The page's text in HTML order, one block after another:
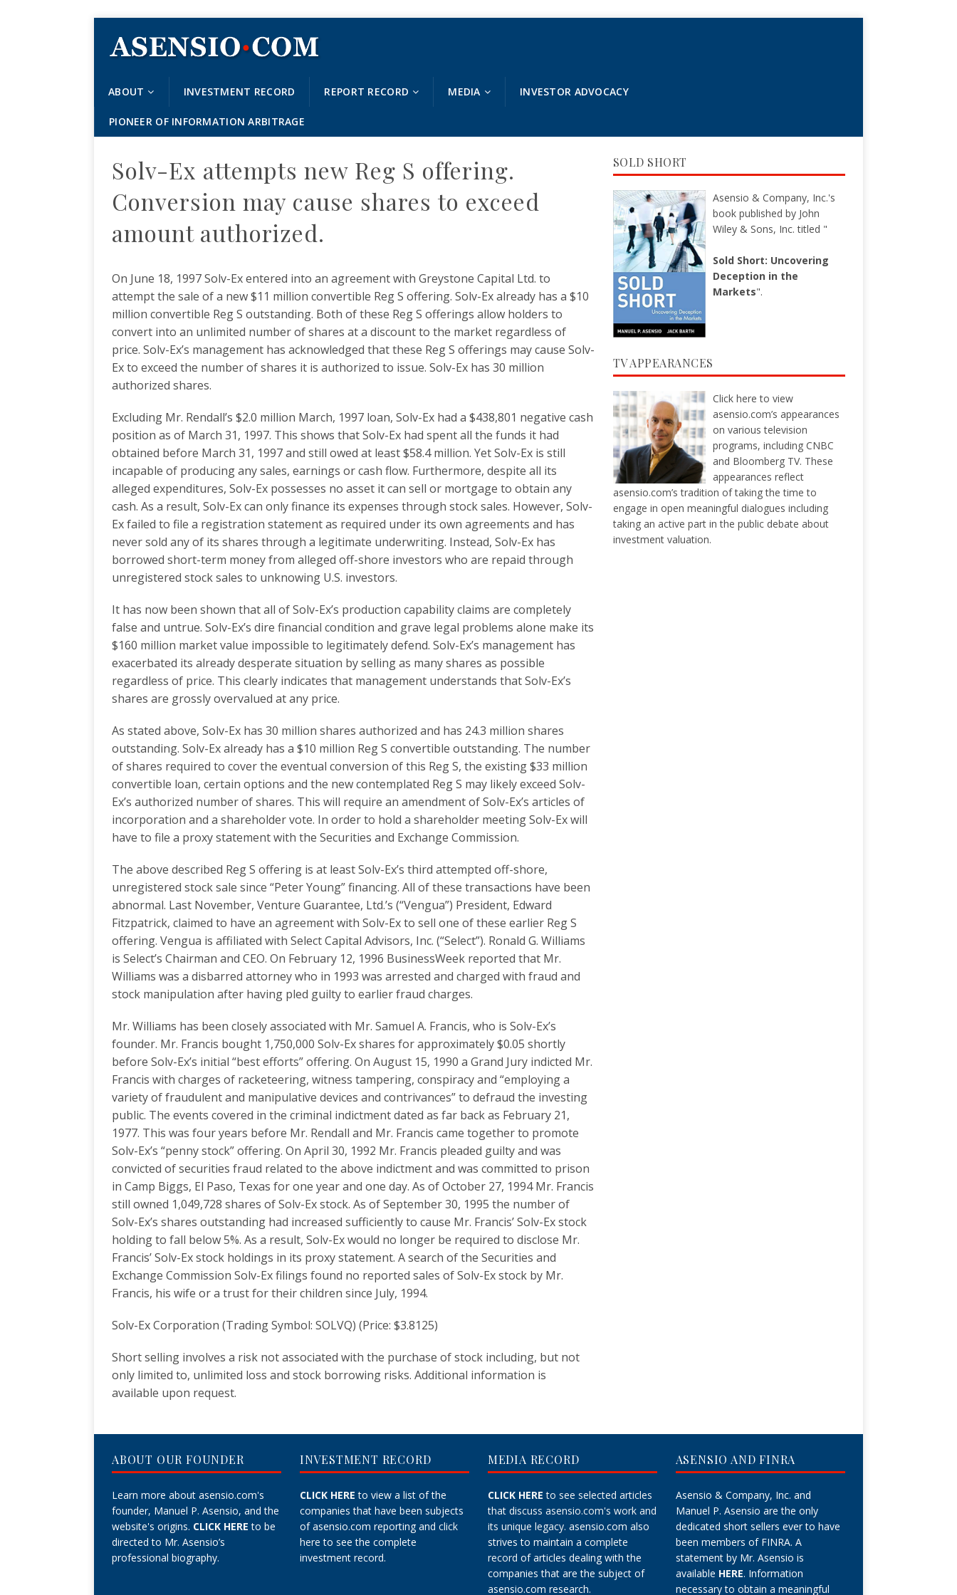
ABOUT INVESTMENT RECORD REPORT RECORD MEDIA INVESTOR ADVOCACY
PIONEER OF INFORMATION ARBITRAGE
Solv-Ex attempts new Reg S offering.
Conversion may cause shares to exceed
amount authorized.
On June 18, 1997 Solv-Ex entered into an agreement with Greystone Capital Ltd. to
attempt the sale of a new $11 million convertible Reg S offering. Solv-Ex already has a $10
million convertible Reg S outstanding. Both of these Reg S offerings allow holders to
convert into an unlimited number of shares at a discount to the market regardless of
price. Solv-Ex’s management has acknowledged that these Reg S offerings may cause Solv-
Ex to exceed the number of shares it is authorized to issue. Solv-Ex has 30 million
authorized shares.
Excluding Mr. Rendall’s $2.0 million March, 1997 loan, Solv-Ex had a $438,801 negative cash
position as of March 31, 1997. This shows that Solv-Ex had spent all the funds it had
obtained before March 31, 1997 and still owed at least $58.4 million. Yet Solv-Ex is still
incapable of producing any sales, earnings or cash flow. Furthermore, despite all its
alleged expenditures, Solv-Ex possesses no asset it can sell or mortgage to obtain any
cash. As a result, Solv-Ex can only finance its expenses through stock sales. However, Solv-
Ex failed to file a registration statement as required under its own agreements and has
never sold any of its shares through a legitimate underwriting. Instead, Solv-Ex has
borrowed short-term money from alleged off-shore investors who are repaid through
unregistered stock sales to unknowing U.S. investors.
It has now been shown that all of Solv-Ex’s production capability claims are completely
false and untrue. Solv-Ex’s dire financial condition and grave legal problems alone make its
$160 million market value impossible to legitimately defend. Solv-Ex’s management has
exacerbated its already desperate situation by selling as many shares as possible
regardless of price. This clearly indicates that management understands that Solv-Ex’s
shares are grossly overvalued at any price.
As stated above, Solv-Ex has 30 million shares authorized and has 24.3 million shares
outstanding. Solv-Ex already has a $10 million Reg S convertible outstanding. The number
of shares required to cover the eventual conversion of this Reg S, the existing $33 million
convertible loan, certain options and the new contemplated Reg S may likely exceed Solv-
Ex’s authorized number of shares. This will require an amendment of Solv-Ex’s articles of
incorporation and a shareholder vote. In order to hold a shareholder meeting Solv-Ex will
have to file a proxy statement with the Securities and Exchange Commission.
The above described Reg S offering is at least Solv-Ex’s third attempted off-shore,
unregistered stock sale since “Peter Young” financing. All of these transactions have been
abnormal. Last November, Venture Guarantee, Ltd.’s (“Vengua”) President, Edward
Fitzpatrick, claimed to have an agreement with Solv-Ex to sell one of these earlier Reg S
offering. Vengua is affiliated with Select Capital Advisors, Inc. (“Select”). Ronald G. Williams
is Select’s Chairman and CEO. On February 12, 1996 BusinessWeek reported that Mr.
Williams was a disbarred attorney who in 1993 was arrested and charged with fraud and
stock manipulation after having pled guilty to earlier fraud charges.
Mr. Williams has been closely associated with Mr. Samuel A. Francis, who is Solv-Ex’s
founder. Mr. Francis bought 1,750,000 Solv-Ex shares for approximately $0.05 shortly
before Solv-Ex’s initial “best efforts” offering. On August 15, 1990 a Grand Jury indicted Mr.
Francis with charges of racketeering, witness tampering, conspiracy and “employing a
variety of fraudulent and manipulative devices and contrivances” to defraud the investing
public. The events covered in the criminal indictment dated as far back as February 21,
1977. This was four years before Mr. Rendall and Mr. Francis came together to promote
Solv-Ex’s “penny stock” offering. On April 30, 1992 Mr. Francis pleaded guilty and was
convicted of securities fraud related to the above indictment and was committed to prison
in Camp Biggs, El Paso, Texas for one year and one day. As of October 27, 1994 Mr. Francis
still owned 1,049,728 shares of Solv-Ex stock. As of September 30, 1995 the number of
Solv-Ex’s shares outstanding had increased sufficiently to cause Mr. Francis’ Solv-Ex stock
holding to fall below 5%. As a result, Solv-Ex would no longer be required to disclose Mr.
Francis’ Solv-Ex stock holdings in its proxy statement. A search of the Securities and
Exchange Commission Solv-Ex filings found no reported sales of Solv-Ex stock by Mr.
Francis, his wife or a trust for their children since July, 1994.
Solv-Ex Corporation (Trading Symbol: SOLVQ) (Price: $3.8125)
Short selling involves a risk not associated with the purchase of stock including, but not
only limited to, unlimited loss and stock borrowing risks. Additional information is
available upon request.
SOLD SHORT
Asensio & Company, Inc.'s
book published by John
Wiley & Sons, Inc. titled "
Sold Short: Uncovering
Deception in the
Markets".
TV APPEARANCES
Click here to view
asensio.com’s appearances
on various television
programs, including CNBC
and Bloomberg TV. These
appearances reflect
asensio.com’s tradition of taking the time to
engage in open meaningful dialogues including
taking an active part in the public debate about
investment valuation.
ABOUT OUR FOUNDER
Learn more about asensio.com's
founder, Manuel P. Asensio, and the
website's origins. CLICK HERE to be
directed to Mr. Asensio’s
professional biography.
INVESTMENT RECORD
CLICK HERE to view a list of the
companies that have been subjects
of asensio.com reporting and click
here to see the complete
investment record.
MEDIA RECORD
CLICK HERE to see selected articles
that discuss asensio.com's work and
its unique legacy. asensio.com also
strives to maintain a complete
record of articles dealing with the
companies that are the subject of
asensio.com research.
ASENSIO AND FINRA
Asensio & Company, Inc. and
Manuel P. Asensio are the only
dedicated short sellers ever to have
been members of FINRA. A
statement by Mr. Asensio is
available HERE. Information
necessary to obtain a meaningful